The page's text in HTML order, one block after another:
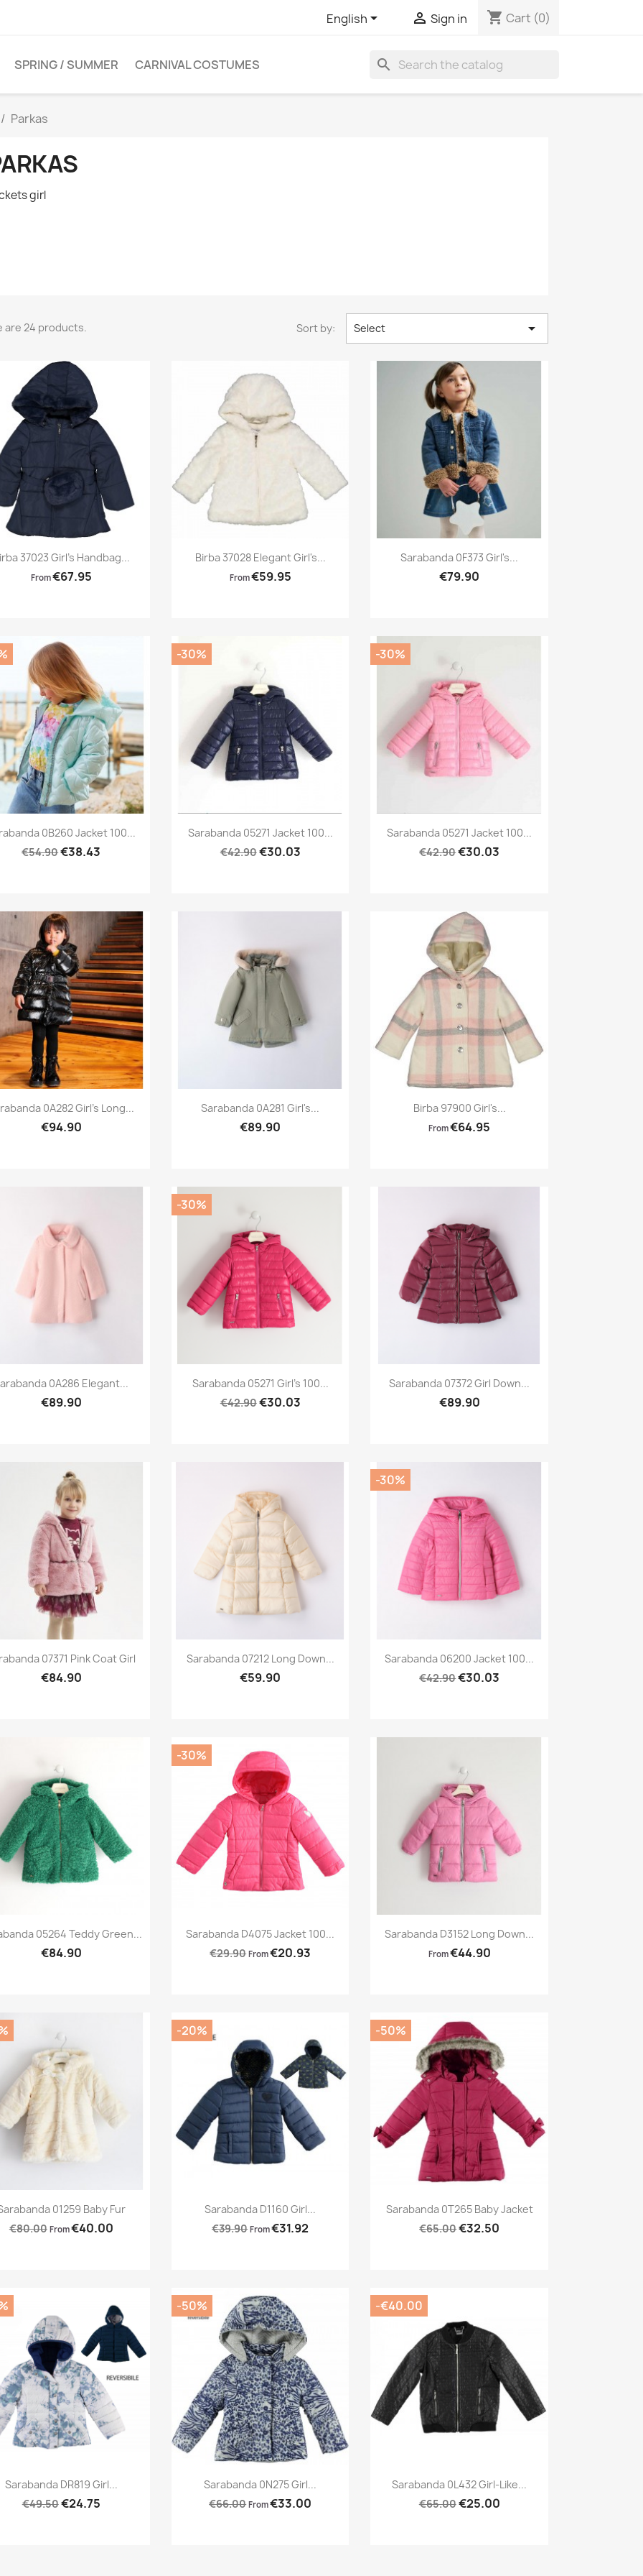
English  Sign in shopping_cart Cart (0)
SPRING / SUMMER CARNIVAL COSTUMES search
Parkas
girl
are 24 products. Sort by: Select 
Preview
37023 Girl's Handbag...
From€67.95
Preview
Birba 37028 Elegant Girl's...
From€59.95
Preview
Sarabanda 0F373 Girl's...
€79.90
Preview
0B260 Jacket 100...
€54.90€38.43
Preview
Sarabanda 05271 Jacket 100...
€42.90€30.03
-30%
Preview
Sarabanda 05271 Jacket 100...
€42.90€30.03
-30%
Preview
0A282 Girl's Long...
€94.90
Preview
Sarabanda 0A281 Girl's...
€89.90
Preview
Birba 97900 Girl's...
From€64.95
Preview
0A286 Elegant...
€89.90
Preview
Sarabanda 05271 Girl's 100...
€42.90€30.03
-30%
Preview
Sarabanda 07372 Girl Down...
€89.90
Preview
07371 Pink Coat Girl
€84.90
Preview
Sarabanda 07212 Long Down...
€59.90
Preview
Sarabanda 06200 Jacket 100...
€42.90€30.03
-30%
Preview
05264 Teddy Green...
€84.90
Preview
Sarabanda D4075 Jacket 100...
€29.90 From€20.93
-30%
Preview
Sarabanda D3152 Long Down...
From€44.90
Preview
01259 Baby Fur
€80.00 From€40.00
Preview
Sarabanda D1160 Girl...
€39.90 From€31.92
-20%
Preview
Sarabanda 0T265 Baby Jacket
€65.00€32.50
-50%
Preview
Sarabanda DR819 Girl...
€49.50€24.75
Preview
Sarabanda 0N275 Girl...
€66.00 From€33.00
-50%
Preview
Sarabanda 0L432 Girl-Like...
€65.00€25.00
-€40.00